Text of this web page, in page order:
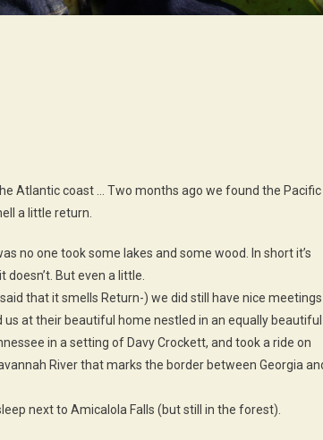
Atlantic coast … Two months ago we found the Pacific
a little return.
no one took some lakes and some wood. In short it’s
But even a little.
that it smells Return-) we did still have nice meetings
at their beautiful home nestled in an equally beautiful
in a setting of Davy Crockett, and took a ride on
River that marks the border between Georgia
next to Amicalola Falls (but still in the forest).